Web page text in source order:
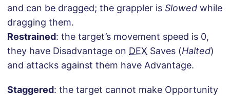
and can be dragged; the grappler is Slowed while
dragging them.
Restrained: the target’s movement speed is 0,
they have Disadvantage on DEX Saves (Halted)
and attacks against them have Advantage.
Staggered: the target cannot make Opportunity